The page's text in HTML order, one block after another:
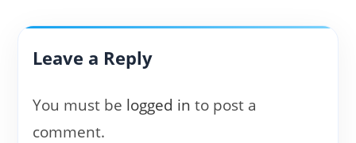
Leave a Reply
You must be logged in to post a
comment.